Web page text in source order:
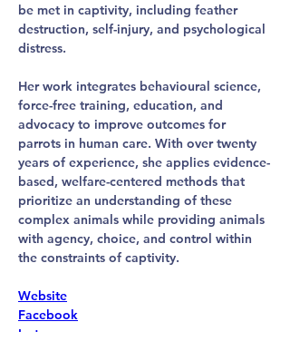
be met in captivity, including feather
destruction, self-injury, and psychological
distress.
Her work integrates behavioural science,
force-free training, education, and
advocacy to improve outcomes for
parrots in human care. With over twenty
years of experience, she applies evidence-
based, welfare-centered methods that
prioritize an understanding of these
complex animals while providing animals
with agency, choice, and control within
the constraints of captivity.
Website
Facebook
Instagram